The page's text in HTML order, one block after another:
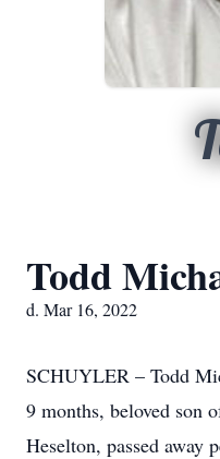
Todd
d. Mar 16, 2022
SCHUYLER – Todd
9 months, beloved son
Heselton, passed away